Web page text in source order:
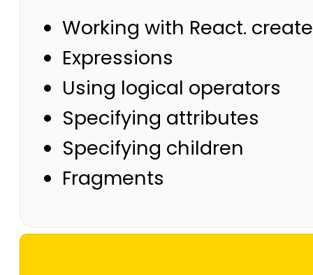
Working with React.
Expressions
Using logical operators
Specifying attributes
Specifying children
Fragments